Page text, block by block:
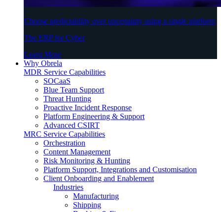
Choose predictability over uncertainty using a single platform
The ERP for Cyber
Learn More
Why Obrela
MDR Service Capabilities
SOCaaS
Blue Team Support
Threat Hunting
Proactive Incident Response
Platform Engineering & Support
Advanced CSIRT
MRC Service Capabilities
Orchestration
Content Management
Risk Monitoring & Hunting
Platform Support, Integrations and Customisation
Client Onboarding and Enablement
Industries
Manufacturing
Shipping